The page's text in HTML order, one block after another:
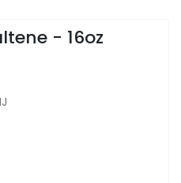
- 16oz